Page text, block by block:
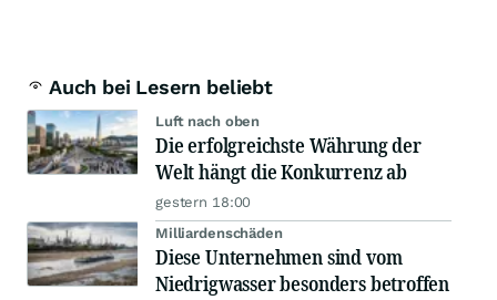
Auch bei Lesern beliebt
Luft nach oben
Die erfolgreichste Währung der
Welt hängt die Konkurrenz ab
gestern 18:00
Milliardenschäden
Diese Unternehmen sind vom
Niedrigwasser besonders betroffen